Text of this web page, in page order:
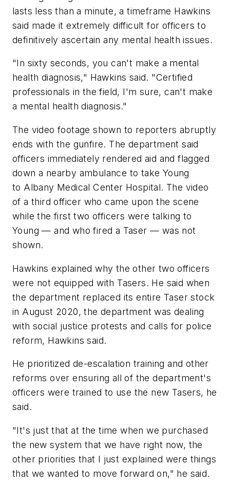
lasts less than a minute, a timeframe Hawkins
said made it extremely difficult for officers to
definitively ascertain any mental health issues.
"In sixty seconds, you can't make a mental
health diagnosis," Hawkins said. "Certified
professionals in the field, I'm sure, can't make
a mental health diagnosis."
The video footage shown to reporters abruptly
ends with the gunfire. The department said
officers immediately rendered aid and flagged
down a nearby ambulance to take Young
to Albany Medical Center Hospital. The video
of a third officer who came upon the scene
while the first two officers were talking to
Young — and who fired a Taser — was not
shown.
Hawkins explained why the other two officers
were not equipped with Tasers. He said when
the department replaced its entire Taser stock
in August 2020, the department was dealing
with social justice protests and calls for police
reform, Hawkins said.
He prioritized de-escalation training and other
reforms over ensuring all of the department's
officers were trained to use the new Tasers, he
said.
"It's just that at the time when we purchased
the new system that we have right now, the
other priorities that I just explained were things
that we wanted to move forward on," he said.